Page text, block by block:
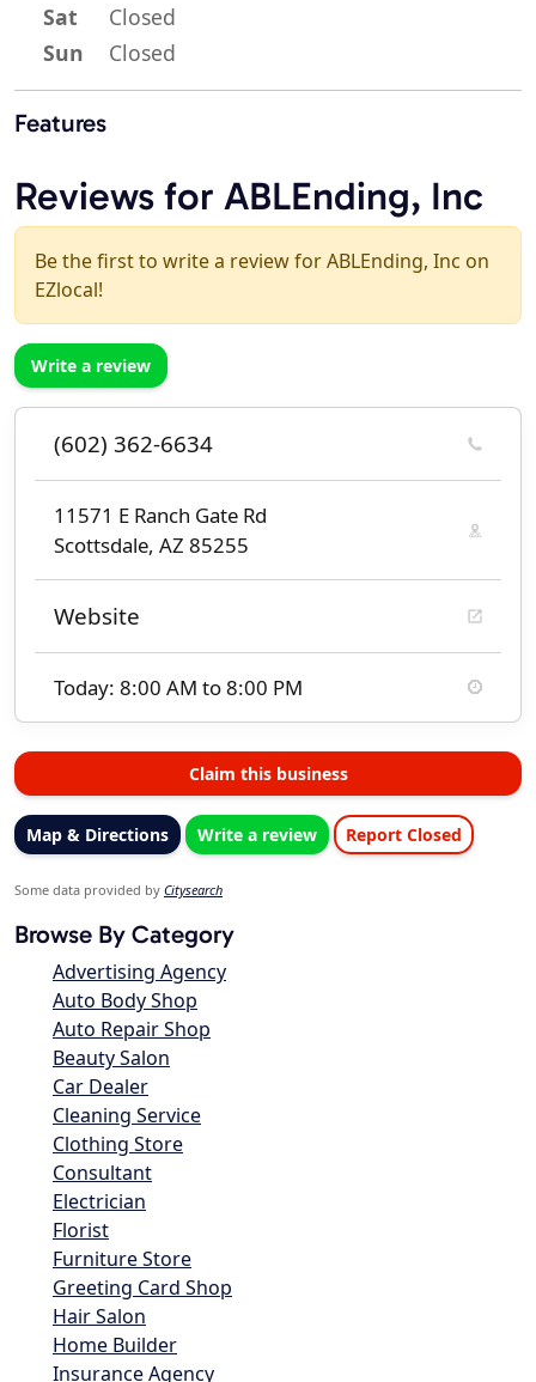
Sat
Closed
Sun
Closed
Features
Reviews for ABLEnding, Inc
Be the first to write a review for ABLEnding, Inc on
EZlocal!
Write a review
(602) 362-6634
11571 E Ranch Gate Rd
Scottsdale, AZ 85255
Website
Today: 8:00 AM to 8:00 PM
Claim this business
Map & Directions Write a review Report Closed
Some data provided by Citysearch
Browse By Category
Advertising Agency
Auto Body Shop
Auto Repair Shop
Beauty Salon
Car Dealer
Cleaning Service
Clothing Store
Consultant
Electrician
Florist
Furniture Store
Greeting Card Shop
Hair Salon
Home Builder
Insurance Agency